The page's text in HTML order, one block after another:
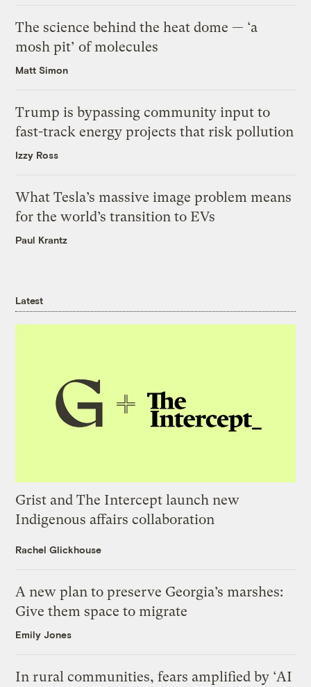
The science behind the heat dome — ‘a
mosh pit’ of molecules
Matt Simon
Trump is bypassing community input to
fast-track energy projects that risk pollution
Izzy Ross
What Tesla’s massive image problem means
for the world’s transition to EVs
Paul Krantz
Latest
Grist and The Intercept launch new
Indigenous affairs collaboration
Rachel Glickhouse
A new plan to preserve Georgia’s marshes:
Give them space to migrate
Emily Jones
In rural communities, fears amplified by ‘AI